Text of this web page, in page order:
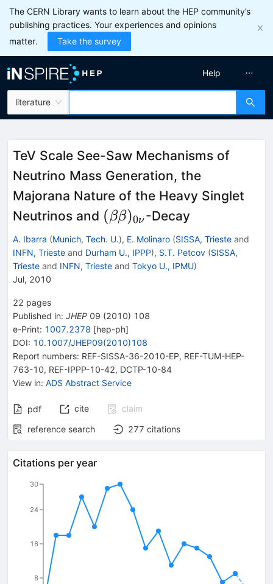
The CERN Library wants to learn about the HEP community’s
publishing practices. Your experiences and opinions
matter.
Take the survey
literature
Help
TeV Scale See-Saw Mechanisms of
Neutrino Mass Generation, the
Majorana Nature of the Heavy Singlet
Neutrinos and (\beta\beta)_{0\nu}
(ββ)0ν -Decay
A. Ibarra (Munich, Tech. U.), E. Molinaro (SISSA, Trieste and
INFN, Trieste and Durham U., IPPP), S.T. Petcov (SISSA,
Trieste and INFN, Trieste and Tokyo U., IPMU)
Jul, 2010
22 pages
Published in: JHEP 09 (2010) 108
e-Print: 1007.2378 [hep-ph]
DOI: 10.1007/JHEP09(2010)108
Report numbers: REF-SISSA-36-2010-EP, REF-TUM-HEP-
763-10, REF-IPPP-10-42, DCTP-10-84
View in: ADS Abstract Service
pdf cite
claim
reference search
277 citations
Citations per year
8
16
24
30